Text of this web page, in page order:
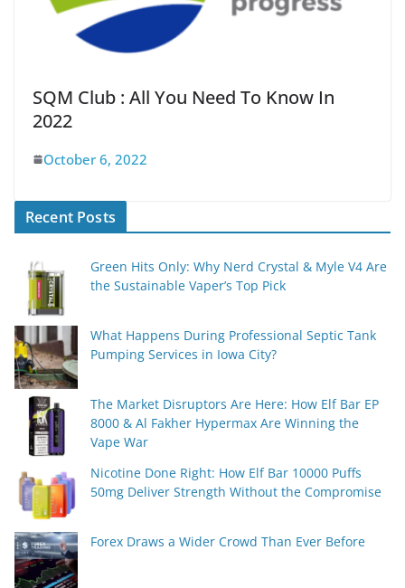
SQM Club : All You Need To Know In
2022
October 6, 2022
Recent Posts
Green Hits Only: Why Nerd Crystal & Myle V4 Are
the Sustainable Vaper’s Top Pick
What Happens During Professional Septic Tank
Pumping Services in Iowa City?
The Market Disruptors Are Here: How Elf Bar EP
8000 & Al Fakher Hypermax Are Winning the
Vape War
Nicotine Done Right: How Elf Bar 10000 Puffs
50mg Deliver Strength Without the Compromise
Forex Draws a Wider Crowd Than Ever Before